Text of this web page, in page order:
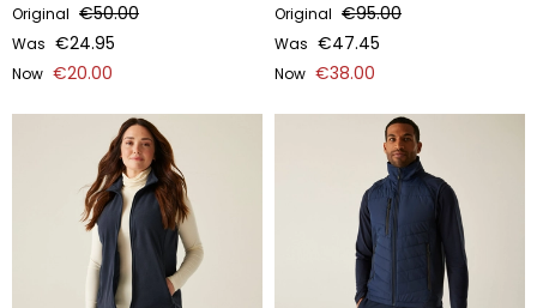
Original €50.00
Was €24.95
Now €20.00
Original €95.00
Was €47.45
Now €38.00